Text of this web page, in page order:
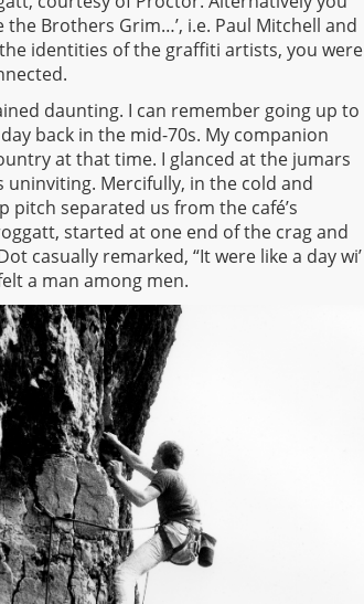
the Brothers Grim…’, i.e. Paul Mitchell and
identities of the graffiti artists, you were
daunting. I can remember going up to
back in the mid-70s. My companion
at that time. I glanced at the jumars
uninviting. Mercifully, in the cold and
pitch separated us from the café’s
started at one end of the crag and
casually remarked, “It were like a day wi’
a man among men.